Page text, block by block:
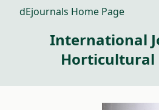
dEjournals Home Page
International
Horticultural